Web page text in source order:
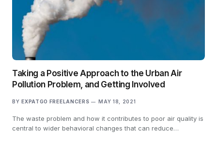
Taking a Positive Approach to the Urban Air
Pollution Problem, and Getting Involved
BY EXPATGO FREELANCERS MAY 18, 2021
The waste problem and how it contributes to poor air quality is
central to wider behavioral changes that can reduce…